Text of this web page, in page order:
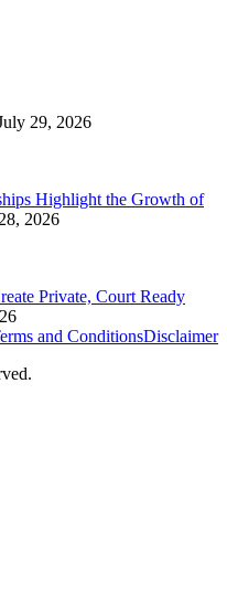
29, 2026
Highlight the Growth of
2026
Private, Court Ready
and ConditionsDisclaimer